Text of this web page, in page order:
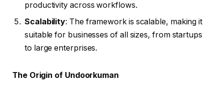
productivity across workflows.
Scalability: The framework is scalable, making it
suitable for businesses of all sizes, from startups
to large enterprises.
The Origin of Undoorkuman